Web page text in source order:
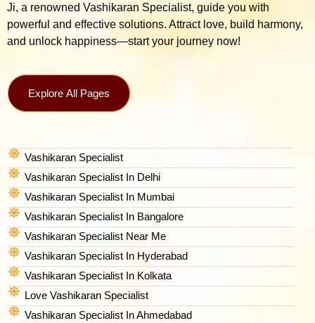
Ji, a renowned Vashikaran Specialist, guide you with
powerful and effective solutions. Attract love, build harmony,
and unlock happiness—start your journey now!
Explore All Pages
Vashikaran Specialist
Vashikaran Specialist In Delhi
Vashikaran Specialist In Mumbai
Vashikaran Specialist In Bangalore
Vashikaran Specialist Near Me
Vashikaran Specialist In Hyderabad
Vashikaran Specialist In Kolkata
Love Vashikaran Specialist
Vashikaran Specialist In Ahmedabad